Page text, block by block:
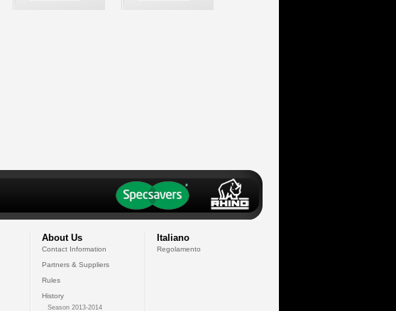
About Us
Contact Information
Partners & Suppliers
Rules
History
Season 2013-2014
Italiano
Regolamento